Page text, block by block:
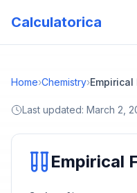
Calculatorica
Home›Chemistry›Empirical
Last updated: March 2,
Empirical